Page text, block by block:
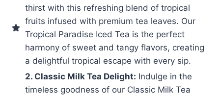
thirst with this refreshing blend of tropical
fruits infused with premium tea leaves. Our
Tropical Paradise Iced Tea is the perfect
harmony of sweet and tangy flavors, creating
a delightful tropical escape with every sip.
2. Classic Milk Tea Delight: Indulge in the
timeless goodness of our Classic Milk Tea